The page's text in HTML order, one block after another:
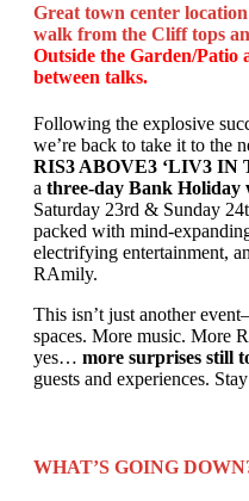
Great town center
walk from the Cliff tops
Outside the Garden/Patio
between talks.
Following the explosive
we’re back to take it to the
RIS3 ABOVE3 ‘LIV3 IN
a three-day Bank Holiday
Saturday 23rd & Sunday
packed with mind-
electrifying entertainment,
RAmily.
This isn’t just another
spaces. More music. More
yes… more surprises still
guests and experiences.
WHAT’S GOING